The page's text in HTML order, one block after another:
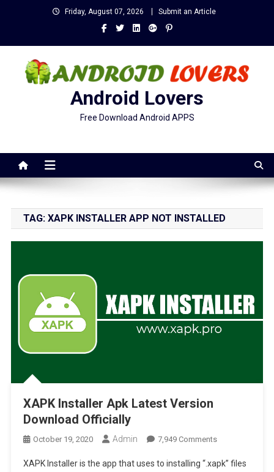
Friday, August 07, 2026 Submit an Article
Android Lovers
Free Download Android APPS
TAG: XAPK INSTALLER APP NOT INSTALLED
XAPK Installer Apk Latest Version
Download Officially
October 19, 2020 Admin 7,949 CommentsOn
Installer
XAPK Installer is the app that uses to installing “.xapk” files